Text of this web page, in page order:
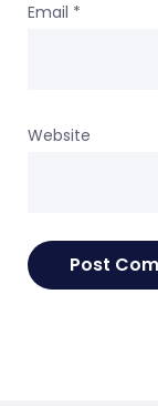
Email *
Website